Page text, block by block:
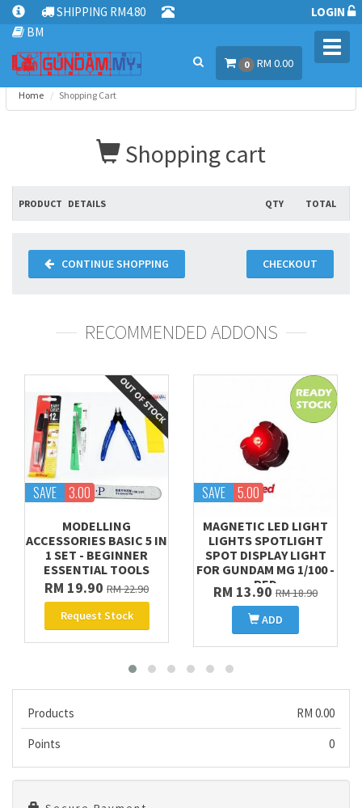
SHIPPING RM4.80
BM
LOGIN
0 RM 0.00
Home Shopping Cart
Shopping cart
PRODUCT DETAILS QTY TOTAL
CONTINUE SHOPPING CHECKOUT
RECOMMENDED ADDONS
SAVE 3.00
MODELLING
ACCESSORIES BASIC 5 IN
1 SET - BEGINNER
ESSENTIAL TOOLS
RM 19.90 RM 22.90
Request Stock
SAVE 5.00
MAGNETIC LED LIGHT
LIGHTS SPOTLIGHT
SPOT DISPLAY LIGHT
FOR GUNDAM MG 1/100 -
RED
RM 13.90 RM 18.90
ADD
Products
RM 0.00
Points
0